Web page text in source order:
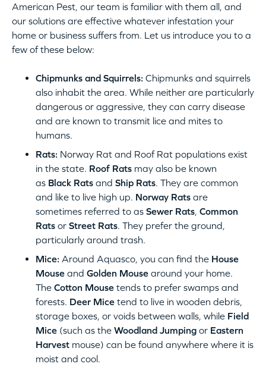
American Pest, our team is familiar with them all, and
our solutions are effective whatever infestation your
home or business suffers from. Let us introduce you to a
few of these below:
Chipmunks and Squirrels: Chipmunks and squirrels
also inhabit the area. While neither are particularly
dangerous or aggressive, they can carry disease
and are known to transmit lice and mites to
humans.
Rats: Norway Rat and Roof Rat populations exist
in the state. Roof Rats may also be known
as Black Rats and Ship Rats. They are common
and like to live high up. Norway Rats are
sometimes referred to as Sewer Rats, Common
Rats or Street Rats. They prefer the ground,
particularly around trash.
Mice: Around Aquasco, you can find the House
Mouse and Golden Mouse around your home.
The Cotton Mouse tends to prefer swamps and
forests. Deer Mice tend to live in wooden debris,
storage boxes, or voids between walls, while Field
Mice (such as the Woodland Jumping or Eastern
Harvest mouse) can be found anywhere where it is
moist and cool.